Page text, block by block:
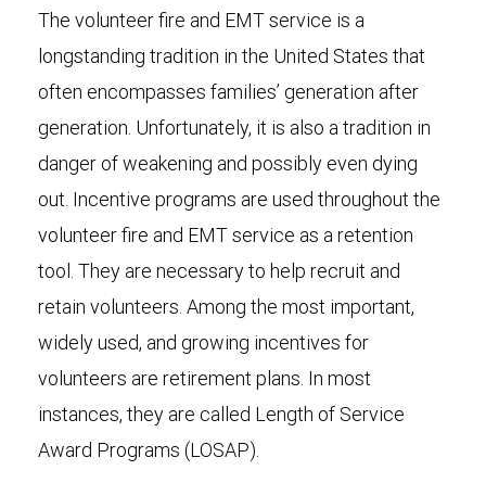
The volunteer fire and EMT service is a
longstanding tradition in the United States that
often encompasses families’ generation after
generation. Unfortunately, it is also a tradition in
danger of weakening and possibly even dying
out. Incentive programs are used throughout the
volunteer fire and EMT service as a retention
tool. They are necessary to help recruit and
retain volunteers. Among the most important,
widely used, and growing incentives for
volunteers are retirement plans. In most
instances, they are called Length of Service
Award Programs (LOSAP).